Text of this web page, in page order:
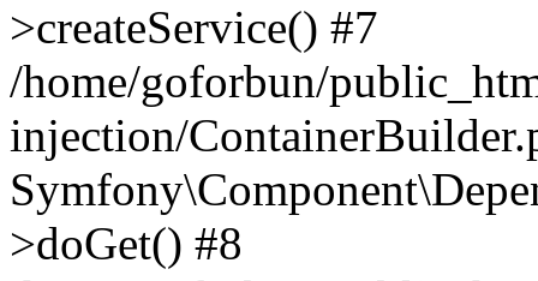
>createService() #7
/home/goforbun/
injection/
>doGet() #8